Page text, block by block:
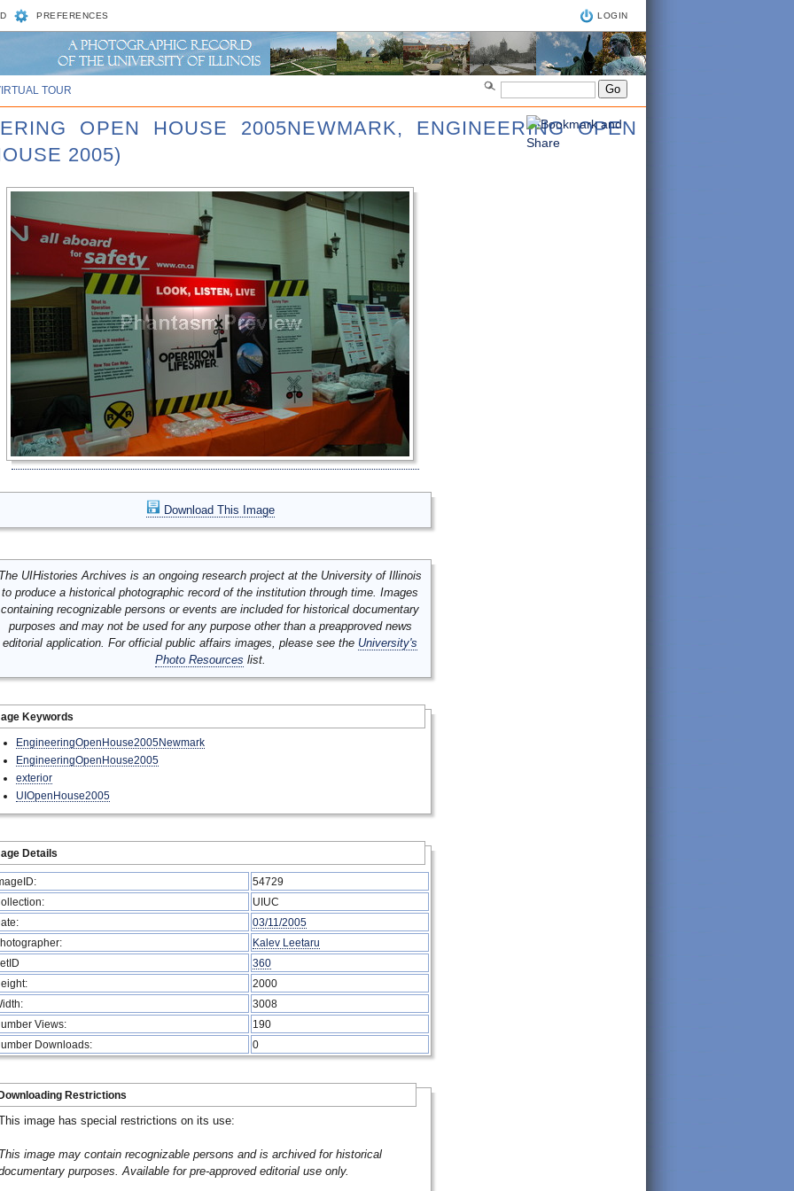
PREFERENCES LOGIN
TOUR
OPEN HOUSE 2005NEWMARK, ENGINEERING OPEN
2005)
Download This Image
UIHistories Archives is an ongoing research project at the University of Illinois
to produce a historical photographic record of the institution through time. Images
containing recognizable persons or events are included for historical documentary
purposes and may not be used for any purpose other than a preapproved news
editorial application. For official public affairs images, please see the University's
Photo Resources list.
Keywords
EngineeringOpenHouse2005Newmark
EngineeringOpenHouse2005
exterior
UIOpenHouse2005
Details
54729
UIUC
03/11/2005
Kalev Leetaru
360
2000
3008
Views:
190
Downloads:
0
Restrictions
image has special restrictions on its use:
image may contain recognizable persons and is archived for historical
purposes. Available for pre-approved editorial use only.